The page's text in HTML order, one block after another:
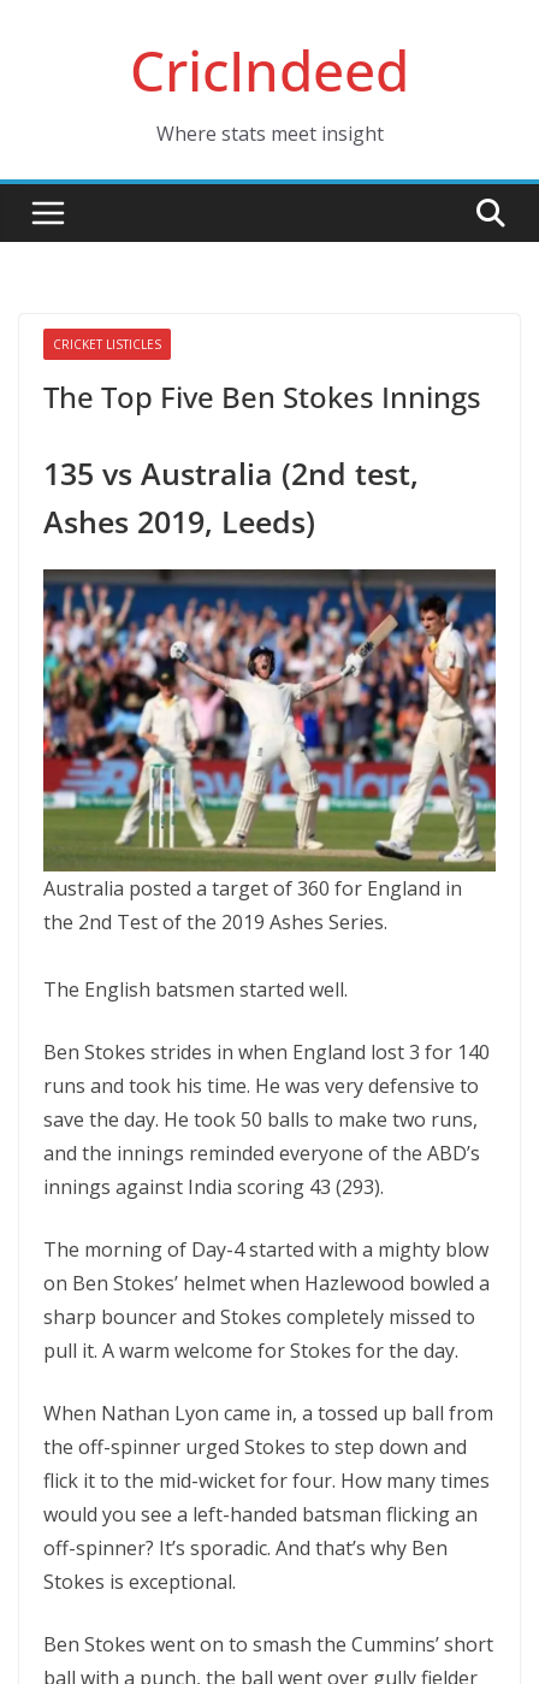
CricIndeed
Where stats meet insight
CRICKET LISTICLES
The Top Five Ben Stokes Innings
135 vs Australia (2nd test,
Ashes 2019, Leeds)
Australia posted a target of 360 for England in
the 2nd Test of the 2019 Ashes Series.
The English batsmen started well.
Ben Stokes strides in when England lost 3 for 140
runs and took his time. He was very defensive to
save the day. He took 50 balls to make two runs,
and the innings reminded everyone of the ABD’s
innings against India scoring 43 (293).
The morning of Day-4 started with a mighty blow
on Ben Stokes’ helmet when Hazlewood bowled a
sharp bouncer and Stokes completely missed to
pull it. A warm welcome for Stokes for the day.
When Nathan Lyon came in, a tossed up ball from
the off-spinner urged Stokes to step down and
flick it to the mid-wicket for four. How many times
would you see a left-handed batsman flicking an
off-spinner? It’s sporadic. And that’s why Ben
Stokes is exceptional.
Ben Stokes went on to smash the Cummins’ short
ball with a punch, the ball went over gully fielder